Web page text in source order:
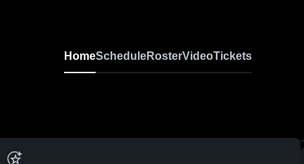
HomeScheduleRosterVideoTickets